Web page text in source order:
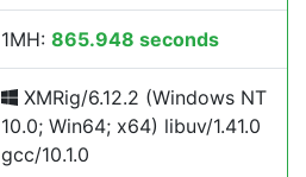
1MH: 865.948 seconds
XMRig/6.12.2 (Windows NT
10.0; Win64; x64) libuv/1.41.0
gcc/10.1.0